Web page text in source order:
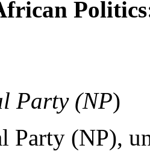
Party (NP)
Party (NP),